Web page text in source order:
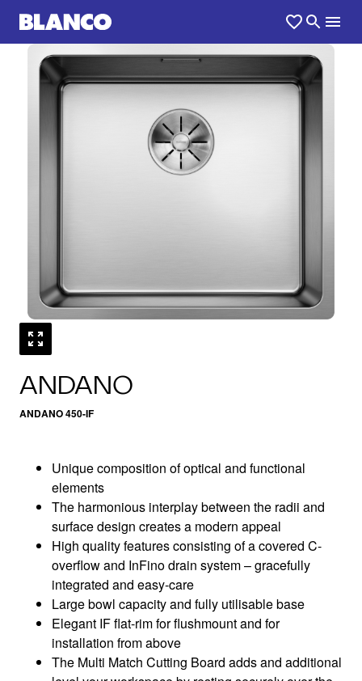
ANDANO
ANDANO 450-IF
1 /0
Unique composition of optical and functional
elements
The harmonious interplay between the radii and
surface design creates a modern appeal
High quality features consisting of a covered C-
overflow and InFino drain system – gracefully
integrated and easy-care
Large bowl capacity and fully utilisable base
Elegant IF flat-rim for flushmount and for
installation from above
The Multi Match Cutting Board adds and additional